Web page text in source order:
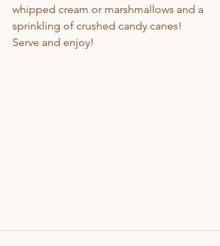
whipped cream or marshmallows and a
sprinkling of crushed candy canes!
Serve and enjoy!